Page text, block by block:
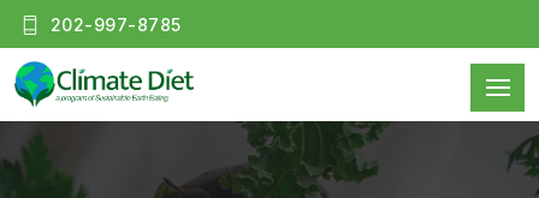
202-997-8785